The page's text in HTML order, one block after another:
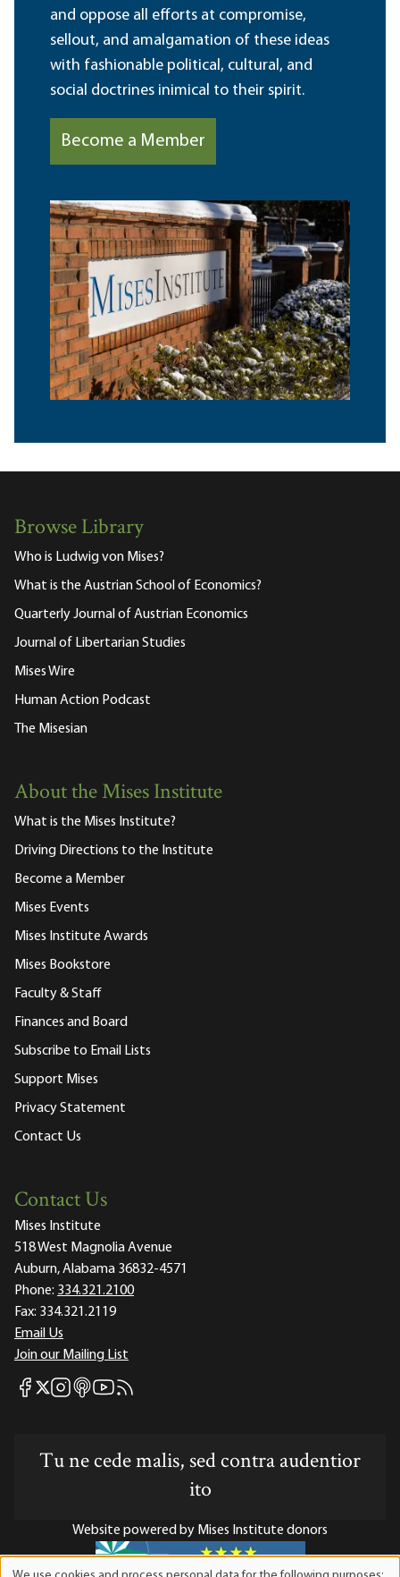
and oppose all efforts at compromise,
sellout, and amalgamation of these ideas
with fashionable political, cultural, and
social doctrines inimical to their spirit.
Become a Member
Browse Library
Who is Ludwig von Mises?
What is the Austrian School of Economics?
Quarterly Journal of Austrian Economics
Journal of Libertarian Studies
Mises Wire
Human Action Podcast
The Misesian
About the Mises Institute
What is the Mises Institute?
Driving Directions to the Institute
Become a Member
Mises Events
Mises Institute Awards
Mises Bookstore
Faculty & Staff
Finances and Board
Subscribe to Email Lists
Support Mises
Privacy Statement
Contact Us
Contact Us
Mises Institute
518 West Magnolia Avenue
Auburn, Alabama 36832-4571
Phone: 334.321.2100
Fax: 334.321.2119
Email Us
Join our Mailing List
Mises Facebook
Mises X
Mises Instagram
Mises itunes
Mises Youtube
Mises RSS feed
Tu ne cede malis, sed contra audentior
ito
Website powered by Mises Institute donors